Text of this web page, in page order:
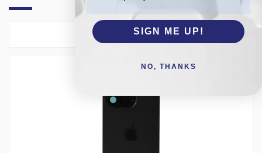
Select
SIGN ME UP!
NO, THANKS